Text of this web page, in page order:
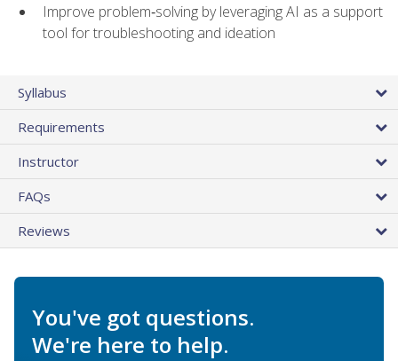
Improve problem‑solving by leveraging AI as a support
tool for troubleshooting and ideation
Syllabus
Requirements
Instructor
FAQs
Reviews
You've got questions.
We're here to help.